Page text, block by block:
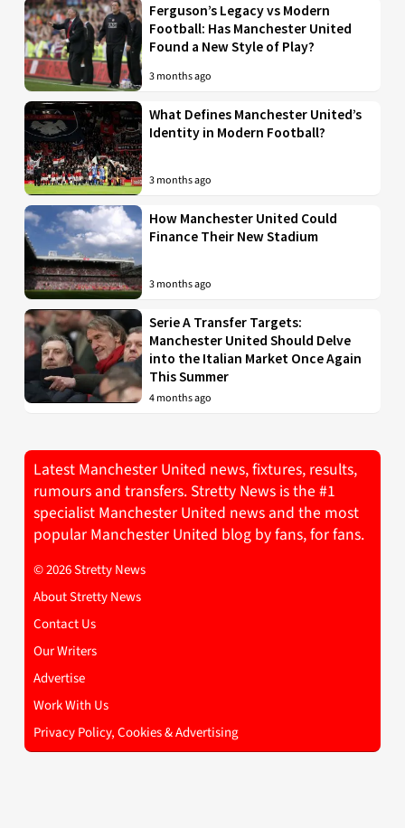
Ferguson’s Legacy vs Modern
Football: Has Manchester United
Found a New Style of Play?
3 months ago
What Defines Manchester United’s
Identity in Modern Football?
3 months ago
How Manchester United Could
Finance Their New Stadium
3 months ago
Serie A Transfer Targets:
Manchester United Should Delve
into the Italian Market Once Again
This Summer
4 months ago
Latest Manchester United news, fixtures, results,
rumours and transfers. Stretty News is the #1
specialist Manchester United news and the most
popular Manchester United blog by fans, for fans.
© 2026 Stretty News
About Stretty News
Contact Us
Our Writers
Advertise
Work With Us
Privacy Policy, Cookies & Advertising